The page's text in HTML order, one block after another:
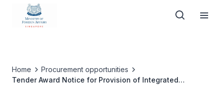
Home
Procurement opportunities
Tender Award Notice for Provision of Integrated